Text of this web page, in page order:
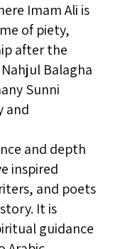
Imam Ali is
of piety,
after the
Balagha
Sunni
and
and depth
inspired
and poets
It is
guidance